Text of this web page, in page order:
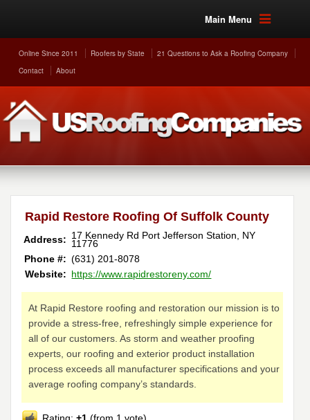
Main Menu
Online Since 2011 Roofers by State
21 Questions to Ask a Roofing Company
Contact
About
Rapid Restore Roofing Of Suffolk County
Address: 17 Kennedy Rd Port Jefferson Station NY
11776
Phone #: (631) 201-8078
Website: https://www.rapidrestoreny.com/
At Rapid Restore roofing and restoration our mission is to
provide a stress-free, refreshingly simple experience for
all of our customers. As storm and weather proofing
experts, our roofing and exterior product installation
process exceeds all manufacturer specifications and your
average roofing company’s standards.